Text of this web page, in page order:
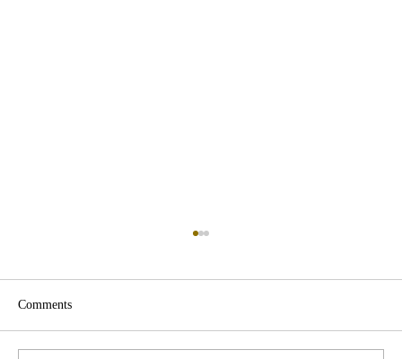
Comments